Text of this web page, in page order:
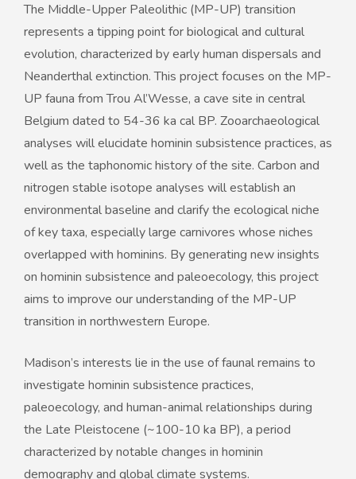
The Middle-Upper Paleolithic (MP-UP) transition
represents a tipping point for biological and cultural
evolution, characterized by early human dispersals and
Neanderthal extinction. This project focuses on the MP-
UP fauna from Trou Al’Wesse, a cave site in central
Belgium dated to 54-36 ka cal BP. Zooarchaeological
analyses will elucidate hominin subsistence practices, as
well as the taphonomic history of the site. Carbon and
nitrogen stable isotope analyses will establish an
environmental baseline and clarify the ecological niche
of key taxa, especially large carnivores whose niches
overlapped with hominins. By generating new insights
on hominin subsistence and paleoecology, this project
aims to improve our understanding of the MP-UP
transition in northwestern Europe.
Madison’s interests lie in the use of faunal remains to
investigate hominin subsistence practices,
paleoecology, and human-animal relationships during
the Late Pleistocene (~100-10 ka BP), a period
characterized by notable changes in hominin
demography and global climate systems.